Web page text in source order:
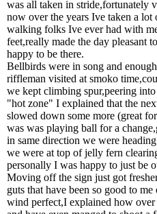
was all taken in stride,fortunately
now over the years Ive taken a
walking folks Ive ever had with
feet,really made the day pleasant
happy to be there.
Bellbirds were in song and
riffleman visited at smoko
we kept climbing spur,peering
"hot zone" I explained that the
slowed down some more (great
was was playing ball for a
in same direction we were
we were at top of jelly fern
personally I was happy to just be
Moving off the sign just got
guts that have been so good to
wind perfect,I explained how over